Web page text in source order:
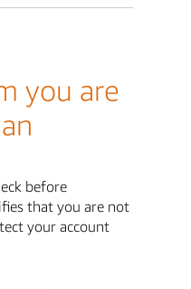
you are
before
that you are not
your account